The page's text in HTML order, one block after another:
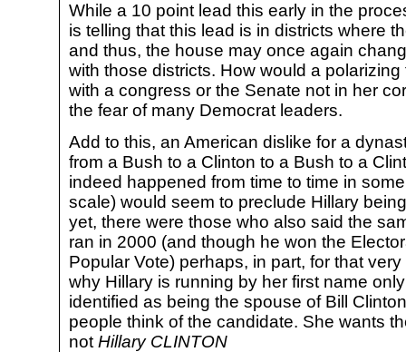
While a 10 point lead this early in the
is telling that this lead is in districts where
and thus, the house may once again
with those districts. How would a
with a congress or the Senate not in her
the fear of many Democrat leaders.
Add to this, an American dislike for a
from a Bush to a Clinton to a Bush to a
indeed happened from time to time in
scale) would seem to preclude Hillary
yet, there were those who also said the
ran in 2000 (and though he won the
Popular Vote) perhaps, in part, for that
why Hillary is running by her first name
identified as being the spouse of Bill
people think of the candidate. She wants
not Hillary CLINTON